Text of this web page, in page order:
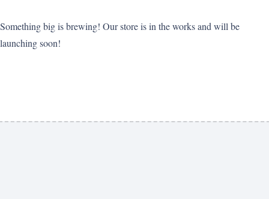
Something big is brewing! Our store is in the works and will be
launching soon!